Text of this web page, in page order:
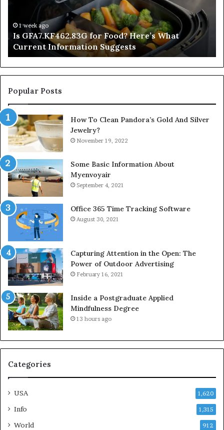
Information
Suggests
1 week ago
Is GFA7.KF462.83G for Food? Here’s What
Current Information Suggests
Popular Posts
How To Clean Pandora’s Gold And Silver
Jewelry?
November 19, 2022
Some Basic Information About
Myenvoyair
September 4, 2021
Office 365 Time Tracking Software
August 30, 2021
Capturing Attention in the Open: The
Power of Outdoor Advertising
February 16, 2021
Inside a Postgraduate Applied
Mindfulness Degree
13 hours ago
Categories
USA 1,620
Info 1,315
World 912